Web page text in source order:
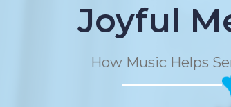
Joyful
How Music Helps